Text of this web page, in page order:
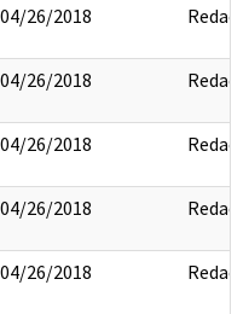
04/26/2018 Redact
04/26/2018 Redact
04/26/2018 Redact
04/26/2018 Redact
04/26/2018 Redact